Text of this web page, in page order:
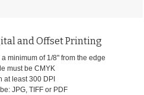
and Offset Printing
minimum of 1/8" from the edge
must be CMYK
at least 300 DPI
JPG, TIFF or PDF